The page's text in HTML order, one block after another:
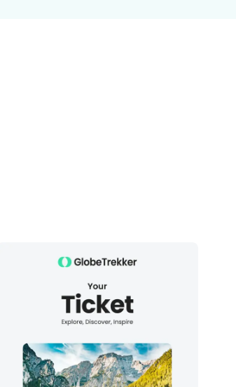
in MailEditor, and exportable
marketing platform.